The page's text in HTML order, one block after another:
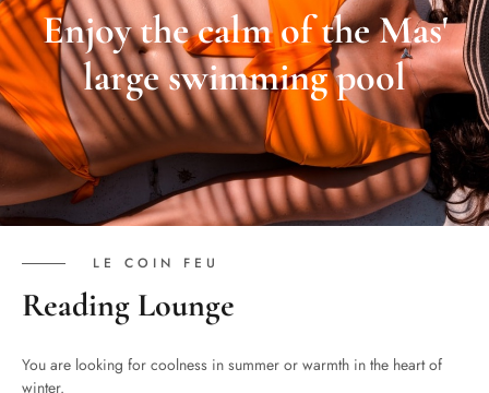
Enjoy the calm of the Mas'
large swimming pool
LE COIN FEU
Reading Lounge
You are looking for coolness in summer or warmth in the heart of
winter.